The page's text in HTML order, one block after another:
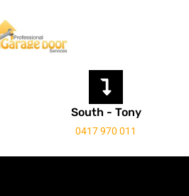
South - Tony
0417 970 011